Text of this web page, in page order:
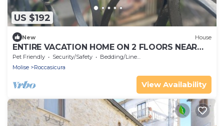
US $192
New House
ENTIRE VACATION HOME ON 2 FLOORS NEAR
ROCCARASO, CAPRACOTTA, CAMPITELLO
Pet Friendly Security/Safety
Bedding/Linens
Molise
Roccasicura
View Availability